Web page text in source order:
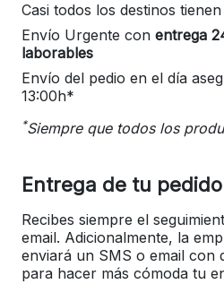
Casi todos los destinos
Envío Urgente con entrega
laborables
Envío del pedio en el día
13:00h*
*Siempre que todos los
Entrega de tu pedido
Recibes siempre el
email. Adicionalmente, la
enviará un SMS o email con
para hacer más cómoda tu